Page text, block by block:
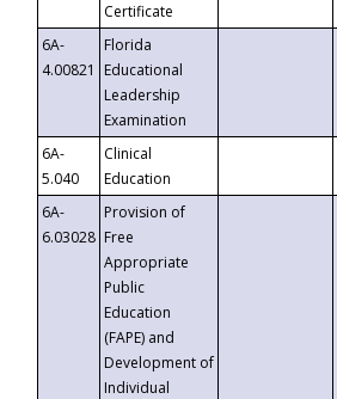
Certificate
6A-
4.00821
Florida
Educational
Leadership
Examination
6A-
5.040
Clinical
Education
6A-
6.03028
Provision of
Free
Appropriate
Public
Education
(FAPE) and
Development of
Individual